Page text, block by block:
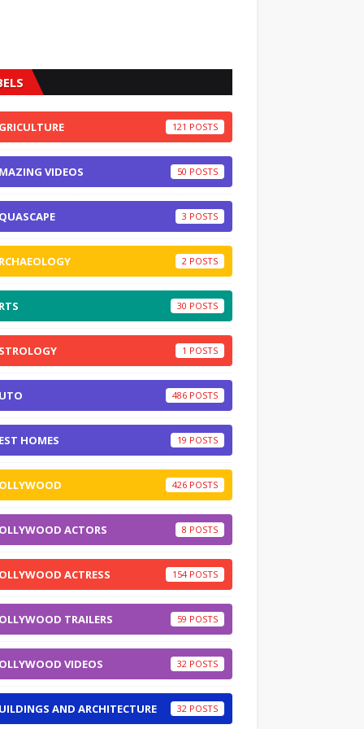
121
VIDEOS 50
3
2
30
1
486
HOMES 19
426
ACTORS 8
ACTRESS 154
TRAILERS 59
VIDEOS 32
AND ARCHITECTURE 32